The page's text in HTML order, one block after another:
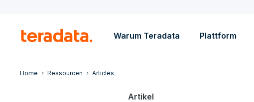
Warum Teradata Plattform
Home Ressourcen Articles
Artikel